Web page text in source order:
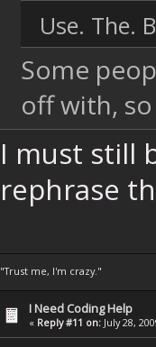
Use. The.
Some
off with,
I must still
rephrase
"Trust me, I'm crazy."
I Need Coding Help
« Reply #11 on: July 28,